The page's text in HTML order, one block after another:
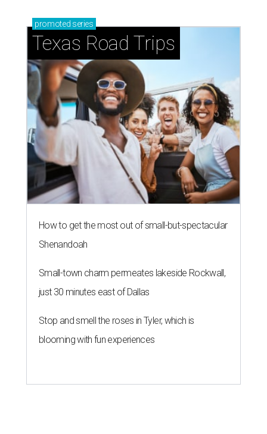
promoted series
Texas Road Trips
How to get the most out of small-but-spectacular
Shenandoah
Small-town charm permeates lakeside Rockwall,
just 30 minutes east of Dallas
Stop and smell the roses in Tyler, which is
blooming with fun experiences